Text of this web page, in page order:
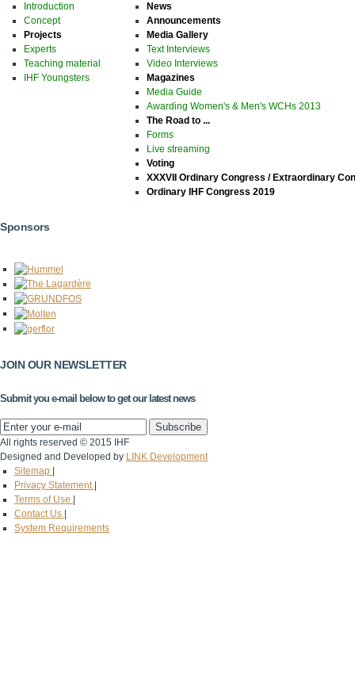
Introduction
Concept
Projects
Experts
Teaching material
IHF Youngsters
News
Announcements
Media Gallery
Text Interviews
Video Interviews
Magazines
Media Guide
Awarding Women's & Men's WCHs 2013
The Road to ...
Forms
Live streaming
Voting
XXXVII Ordinary Congress / Extraordinary
Ordinary IHF Congress 2019
Sponsors
JOIN OUR NEWSLETTER
Submit you e-mail below to get our latest news
All rights reserved © 2015 IHF
Designed and Developed by LINK Development
Sitemap
Privacy Statement
Terms of Use
Contact Us
System Requirements